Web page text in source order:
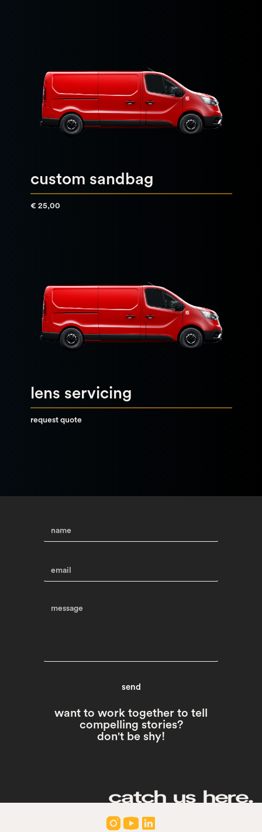
custom sandbag
€ 25,00
lens servicing
request quote
want to work together to tell
compelling stories?
don't be shy!
catch us here.